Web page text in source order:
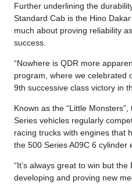
Further underlining the
Standard Cab is the Hino
much about proving reliability
success.
“Nowhere is QDR more
program, where we celebrated
9th successive class victory in
Known as the “Little
Series vehicles regularly
racing trucks with engines that
the 500 Series A09C 6 cylinder
“It’s always great to win but
developing and proving new